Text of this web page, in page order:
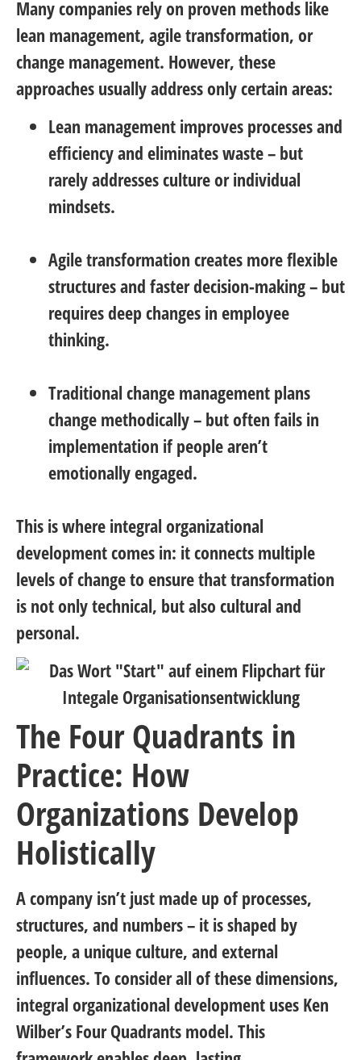
Many companies rely on proven methods like
lean management, agile transformation, or
change management. However, these
approaches usually address only certain areas:
Lean management improves processes and
efficiency and eliminates waste – but
rarely addresses culture or individual
mindsets.
Agile transformation creates more flexible
structures and faster decision-making – but
requires deep changes in employee
thinking.
Traditional change management plans
change methodically – but often fails in
implementation if people aren’t
emotionally engaged.
This is where integral organizational
development comes in: it connects multiple
levels of change to ensure that transformation
is not only technical, but also cultural and
personal.
The Four Quadrants in
Practice: How
Organizations Develop
Holistically
A company isn’t just made up of processes,
structures, and numbers – it is shaped by
people, a unique culture, and external
influences. To consider all of these dimensions,
integral organizational development uses Ken
Wilber’s Four Quadrants model. This